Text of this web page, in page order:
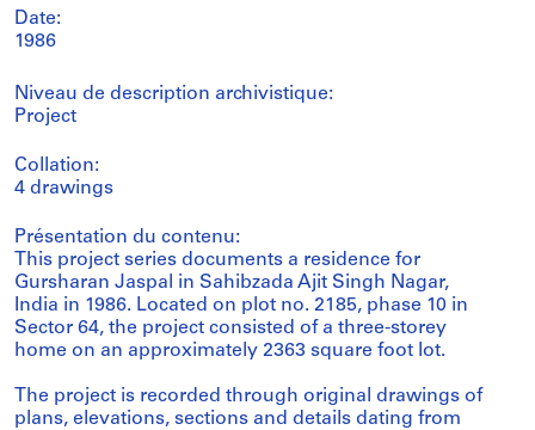
Date:
1986
Niveau de description archivistique:
Project
Collation:
4 drawings
Présentation du contenu:
This project series documents a residence for
Gursharan Jaspal in Sahibzada Ajit Singh Nagar,
India in 1986. Located on plot no. 2185, phase 10 in
Sector 64, the project consisted of a three-storey
home on an approximately 2363 square foot lot.
The project is recorded through original drawings of
plans, elevations, sections and details dating from